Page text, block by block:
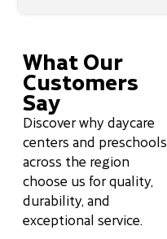
What Our
Customers
Say
Discover why daycare
centers and preschools
across the region
choose us for quality,
durability, and
exceptional service.
"The adjustable
been a game
changer for my
son’s posture!"
- Ayesha
Lahore